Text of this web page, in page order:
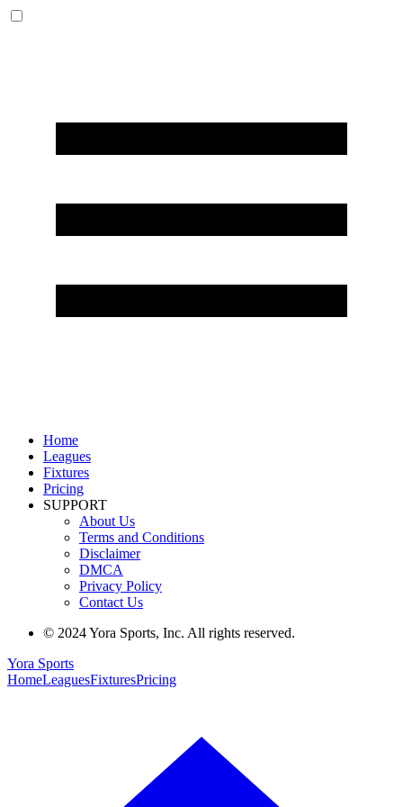
Home
Leagues
Fixtures
Pricing
SUPPORT
About Us
Terms and Conditions
Disclaimer
DMCA
Privacy Policy
Contact Us
© 2024 Yora Sports, Inc. All rights reserved.
Yora Sports
HomeLeaguesFixturesPricing